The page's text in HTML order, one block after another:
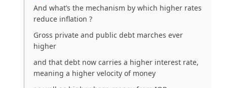
And what’s the mechanism by which higher rates
reduce inflation ?
Gross private and public debt marches ever
higher
and that debt now carries a higher interest rate,
meaning a higher velocity of money